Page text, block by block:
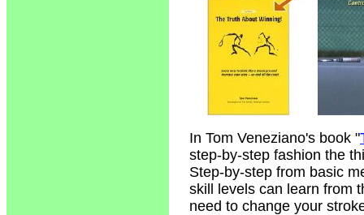
In Tom Veneziano's book "
step-by-step fashion the
Step-by-step from basic
skill levels can learn from
need to change your